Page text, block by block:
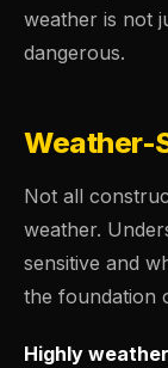
weather is not
dangerous.
Weather-
Not all
weather.
sensitive and
the foundation
Highly